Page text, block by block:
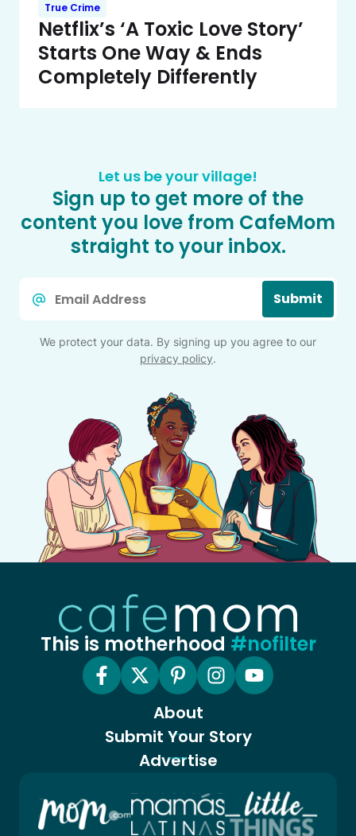
True Crime
Netflix’s ‘A Toxic Love Story’
Starts One Way & Ends
Completely Differently
Let us be your village!
Sign up to get more of the
content you love from CafeMom
straight to your inbox.
Submit
We protect your data. By signing up you agree to our
privacy policy.
This is motherhood #nofilter
About
Submit Your Story
Advertise